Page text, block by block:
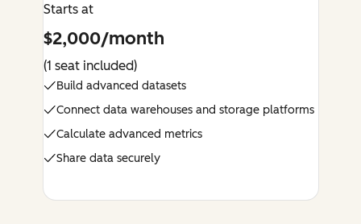
Starts at
$2,000/month
(1 seat included)
Build advanced datasets
Connect data warehouses and storage platforms
Calculate advanced metrics
Share data securely